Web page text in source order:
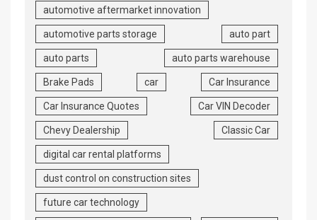
automotive aftermarket innovation
automotive parts storage auto part
auto parts auto parts warehouse
Brake Pads car Car Insurance
Car Insurance Quotes Car VIN Decoder
Chevy Dealership Classic Car
digital car rental platforms
dust control on construction sites
future car technology